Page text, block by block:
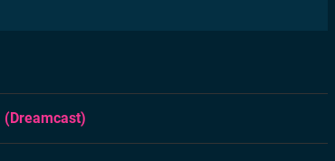
(Dreamcast)